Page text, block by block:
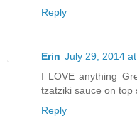
Reply
Erin July 29, 2014
I LOVE anything
tzatziki sauce on top
Reply